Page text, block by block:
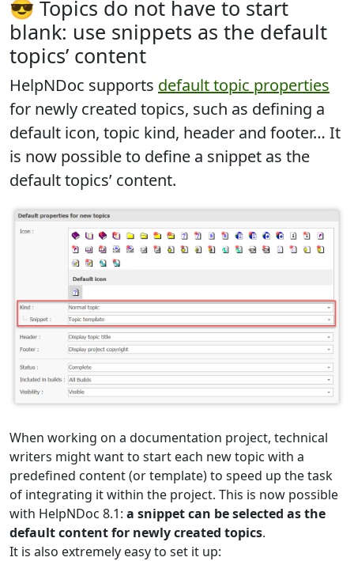
😎 Topics do not have to start
blank: use snippets as the default
topics’ content
HelpNDoc supports default topic properties
for newly created topics, such as defining a
default icon, topic kind, header and footer… It
is now possible to define a snippet as the
default topics’ content.
When working on a documentation project, technical
writers might want to start each new topic with a
predefined content (or template) to speed up the task
of integrating it within the project. This is now possible
with HelpNDoc 8.1: a snippet can be selected as the
default content for newly created topics.
It is also extremely easy to set it up: